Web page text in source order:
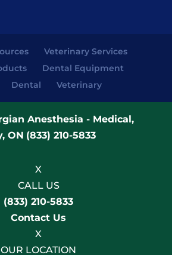
Veterinary Services
Dental Equipment
Dental Veterinary
Anesthesia - Medical,
ON (833) 210-5833
X
CALL US
(833) 210-5833
Contact Us
X
OUR LOCATION